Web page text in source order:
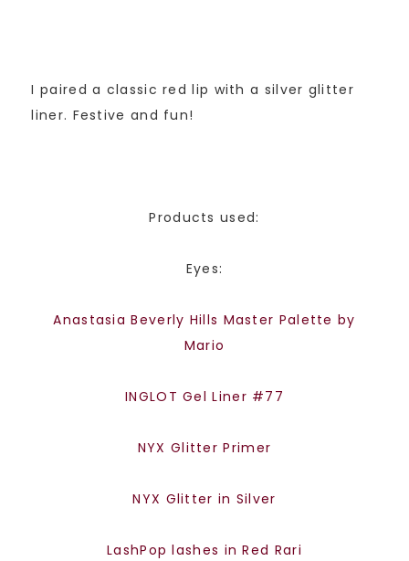
I paired a classic red lip with a silver glitter
liner. Festive and fun!
Products used:
Eyes:
Anastasia Beverly Hills Master Palette by
Mario
INGLOT Gel Liner #77
NYX Glitter Primer
NYX Glitter in Silver
LashPop lashes in Red Rari